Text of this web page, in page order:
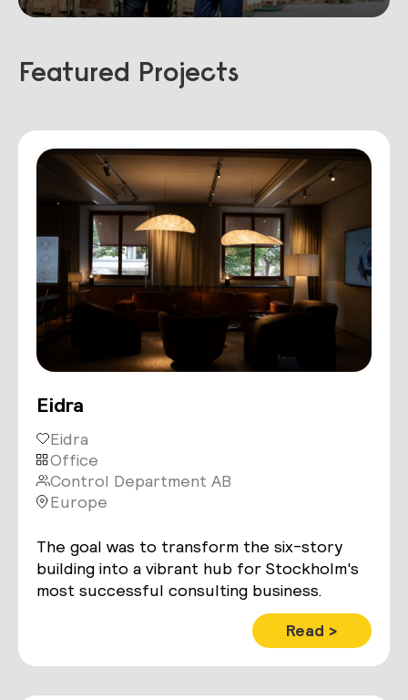
Featured Projects
Eidra
Eidra
Office
Control Department AB
Europe
The goal was to transform the six-story
building into a vibrant hub for Stockholm's
most successful consulting business.
Read >